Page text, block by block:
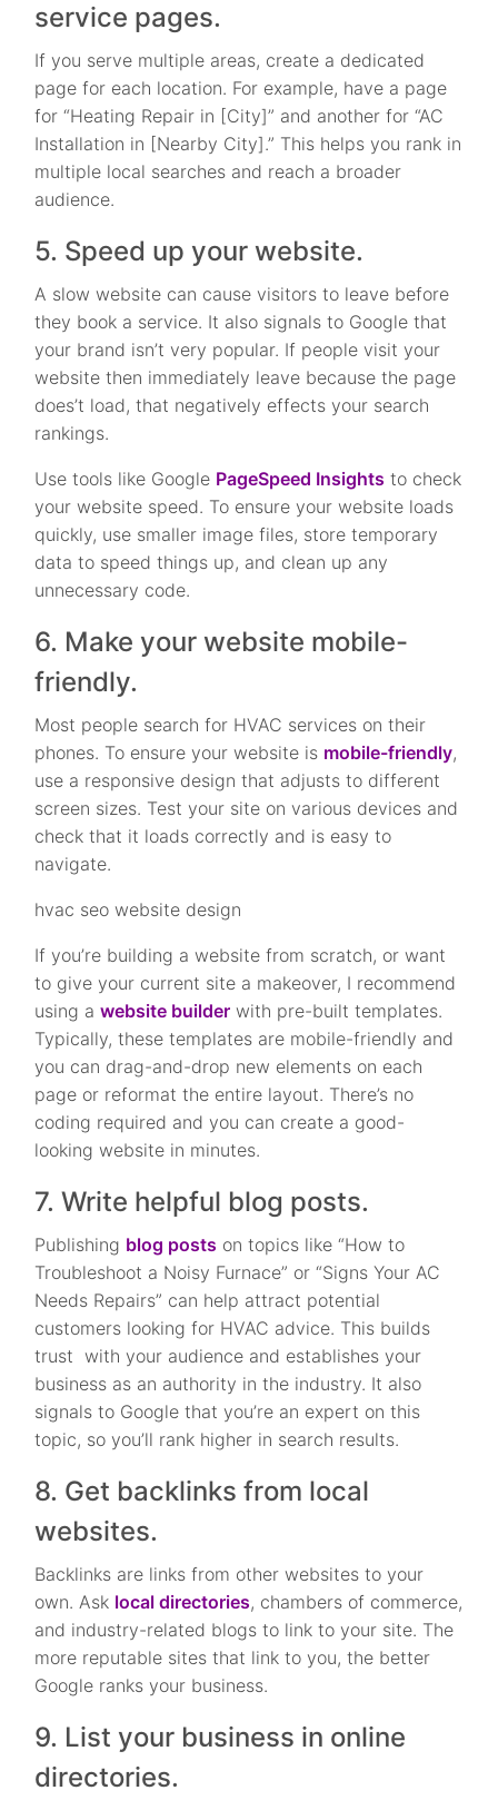
service pages.
If you serve multiple areas, create a dedicated
page for each location. For example, have a page
for “Heating Repair in [City]” and another for “AC
Installation in [Nearby City].” This helps you rank in
multiple local searches and reach a broader
audience.
5. Speed up your website.
A slow website can cause visitors to leave before
they book a service. It also signals to Google that
your brand isn’t very popular. If people visit your
website then immediately leave because the page
does’t load, that negatively effects your search
rankings.
Use tools like Google PageSpeed Insights to check
your website speed. To ensure your website loads
quickly, use smaller image files, store temporary
data to speed things up, and clean up any
unnecessary code.
6. Make your website mobile-
friendly.
Most people search for HVAC services on their
phones. To ensure your website is mobile-friendly,
use a responsive design that adjusts to different
screen sizes. Test your site on various devices and
check that it loads correctly and is easy to
navigate.
hvac seo website design
If you’re building a website from scratch, or want
to give your current site a makeover, I recommend
using awebsite builder with pre-built templates.
Typically, these templates are mobile-friendly and
you can drag-and-drop new elements on each
page or reformat the entire layout. There’s no
coding required and you can create a good-
looking website in minutes.
7. Write helpful blog posts.
Publishing blog posts on topics like “How to
Troubleshoot a Noisy Furnace” or “Signs Your AC
Needs Repairs” can help attract potential
customers looking for HVAC advice. This builds
trust with your audience and establishes your
business as an authority in the industry. It also
signals to Google that you’re an expert on this
topic, so you’ll rank higher in search results.
8. Get backlinks from local
websites.
Backlinks are links from other websites to your
own. Ask local directories, chambers of commerce,
and industry-related blogs to link to your site. The
more reputable sites that link to you, the better
Google ranks your business.
9. List your business in online
directories.